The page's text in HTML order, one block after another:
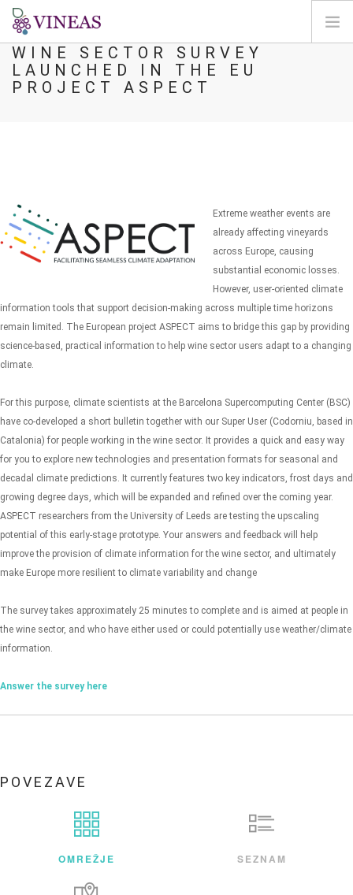
DOMOV
O VINEAS
REGISTRACIJA
SI
WINE SECTOR SURVEY
LAUNCHED IN THE EU
PROJECT ASPECT
Extreme weather events are
already affecting vineyards
across Europe, causing
substantial economic losses.
However, user-oriented climate
information tools that support decision-making across multiple time horizons
remain limited. The European project ASPECT aims to bridge this gap by providing
science-based, practical information to help wine sector users adapt to a changing
climate.
For this purpose, climate scientists at the Barcelona Supercomputing Center (BSC)
have co-developed a short bulletin together with our Super User (Codorniu, based in
Catalonia) for people working in the wine sector. It provides a quick and easy way
for you to explore new technologies and presentation formats for seasonal and
decadal climate predictions. It currently features two key indicators, frost days and
growing degree days, which will be expanded and refined over the coming year.
ASPECT researchers from the University of Leeds are testing the upscaling
potential of this early-stage prototype. Your answers and feedback will help
improve the provision of climate information for the wine sector, and ultimately
make Europe more resilient to climate variability and change
The survey takes approximately 25 minutes to complete and is aimed at people in
the wine sector, and who have either used or could potentially use weather/climate
information.
Answer the survey here
POVEZAVE
OMREŽJE SEZNAM